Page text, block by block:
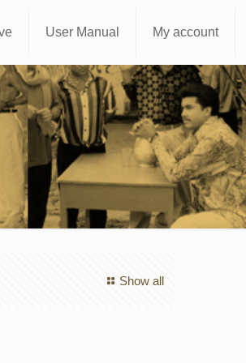
User Manual My account
Show all